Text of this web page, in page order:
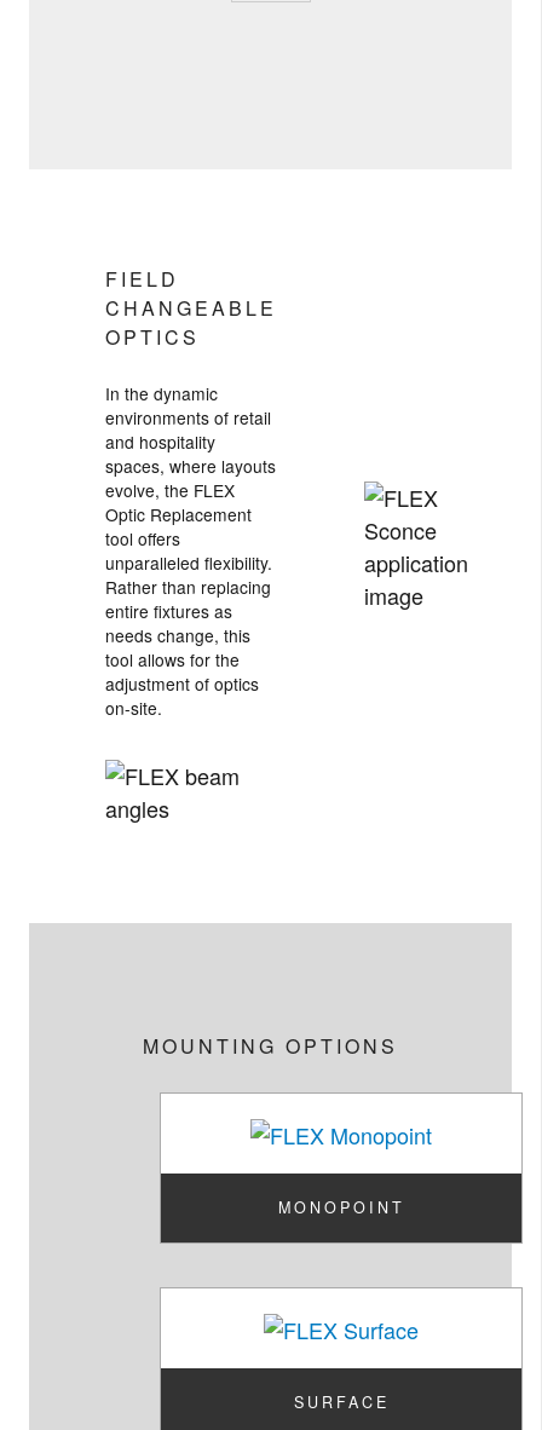
FIELD
CHANGEABLE
OPTICS
In the dynamic
environments of retail
and hospitality
spaces, where layouts
evolve, the FLEX
Optic Replacement
tool offers
unparalleled flexibility.
Rather than replacing
entire fixtures as
needs change, this
tool allows for the
adjustment of optics
on-site.
MOUNTING OPTIONS
MONOPOINT
SURFACE